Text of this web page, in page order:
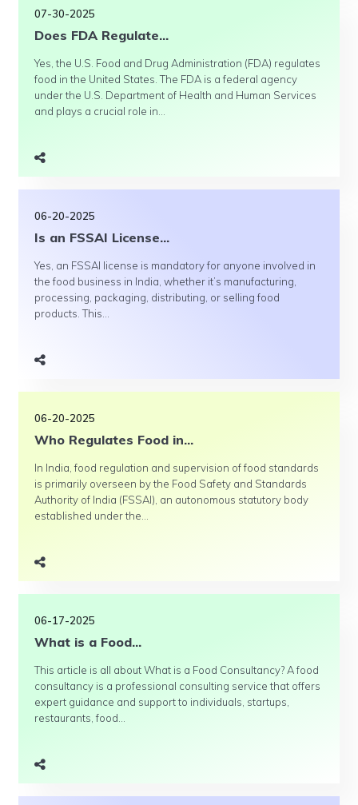
07-30-2025
Does FDA Regulate...
Yes, the U.S. Food and Drug Administration (FDA) regulates
food in the United States. The FDA is a federal agency
under the U.S. Department of Health and Human Services
and plays a crucial role in...
06-20-2025
Is an FSSAI License...
Yes, an FSSAI license is mandatory for anyone involved in
the food business in India, whether it’s manufacturing,
processing, packaging, distributing, or selling food
products. This...
06-20-2025
Who Regulates Food in...
In India, food regulation and supervision of food standards
is primarily overseen by the Food Safety and Standards
Authority of India (FSSAI), an autonomous statutory body
established under the...
06-17-2025
What is a Food...
This article is all about What is a Food Consultancy? A food
consultancy is a professional consulting service that offers
expert guidance and support to individuals, startups,
restaurants, food...